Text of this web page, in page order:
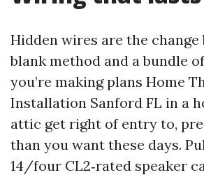
Hidden wires are the change
blank method and a bundle
you’re making plans Home
Installation Sanford FL in a
attic get right of entry to,
than you want these days.
14/four CL2‑rated speaker